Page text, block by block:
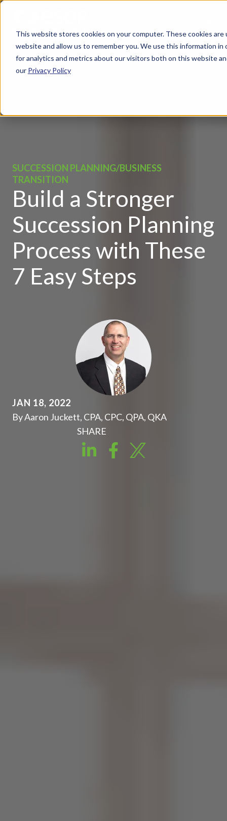
This website stores cookies on your computer. These cookies
website and allow us to remember you. We use this information
for analytics and metrics about our visitors both on this website
our Privacy Policy
SUCCESSION PLANNING/BUSINESS
TRANSITION
Build a Stronger
Succession Planning
Process with These
7 Easy Steps
JAN 18, 2022
By Aaron Juckett, CPA, CPC, QPA, QKA
SHARE